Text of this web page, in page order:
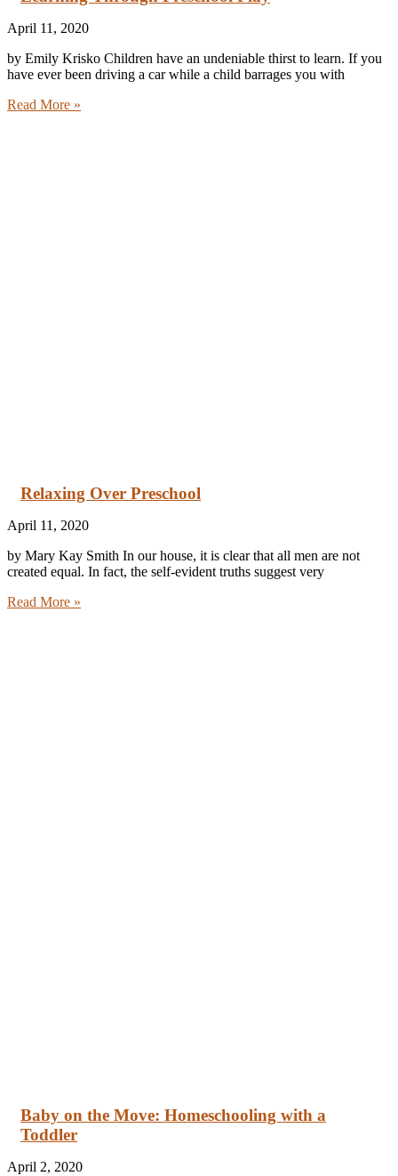
April 11, 2020
by Emily Krisko Children have an undeniable thirst to learn. If you
have ever been driving a car while a child barrages you with
Read More »
Relaxing Over Preschool
April 11, 2020
by Mary Kay Smith In our house, it is clear that all men are not
created equal. In fact, the self-evident truths suggest very
Read More »
Baby on the Move: Homeschooling with a
Toddler
April 2, 2020